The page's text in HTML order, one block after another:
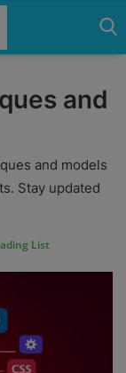
and
and models
Stay updated
List